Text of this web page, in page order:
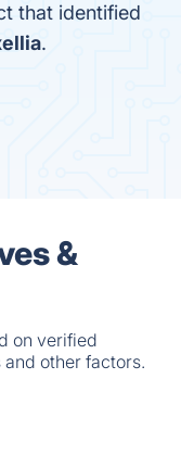
that identified
.
&
on verified
other factors.